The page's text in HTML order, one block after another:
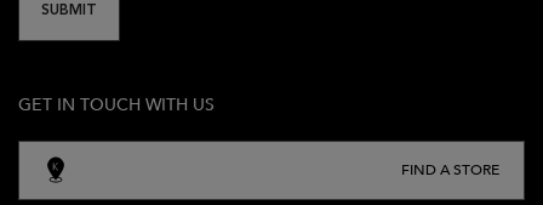
SUBMIT
GET IN TOUCH WITH US
FIND A STORE